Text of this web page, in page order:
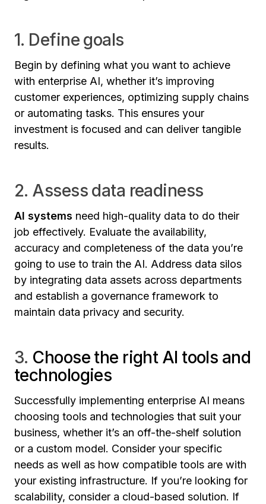
1. Define goals
Begin by defining what you want to achieve
with enterprise AI, whether it’s improving
customer experiences, optimizing supply chains
or automating tasks. This ensures your
investment is focused and can deliver tangible
results.
2. Assess data readiness
AI systems need high-quality data to do their
job effectively. Evaluate the availability,
accuracy and completeness of the data you’re
going to use to train the AI. Address data silos
by integrating data assets across departments
and establish a governance framework to
maintain data privacy and security.
3. Choose the right AI tools and
technologies
Successfully implementing enterprise AI means
choosing tools and technologies that suit your
business, whether it’s an off-the-shelf solution
or a custom model. Consider your specific
needs as well as how compatible tools are with
your existing infrastructure. If you’re looking for
scalability, consider a cloud-based solution. If